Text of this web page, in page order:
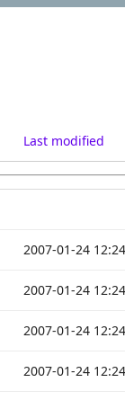
Last modified
2007-01-24 12:24
2007-01-24 12:24
2007-01-24 12:24
2007-01-24 12:24